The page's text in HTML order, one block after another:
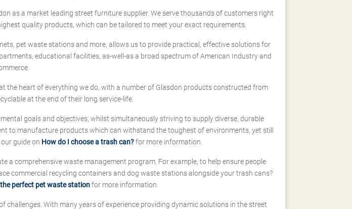
as a market leading street furniture supplier. We serve thousands of customers right
quality products, which can be tailored to meet your exact requirements.
pet waste stations and more, allows us to provide practical, effective solutions for
educational facilities, as-well-as a broad spectrum of American Industry and
the heart of everything we do, with a number of Glasdon products constructed from
at the end of their long service-life.
goals and objectives, whilst simultaneously striving to supply diverse, durable
to manufacture products which can withstand the toughest of environments, yet still
guide on How do I choose a trash can?for more information.
a comprehensive waste management program. For example, to help ensure people
commercial recycling containers and dog waste stations alongside your trash cans?
perfect pet waste stationfor more information.
With many years of experience providing dynamic solutions in the street